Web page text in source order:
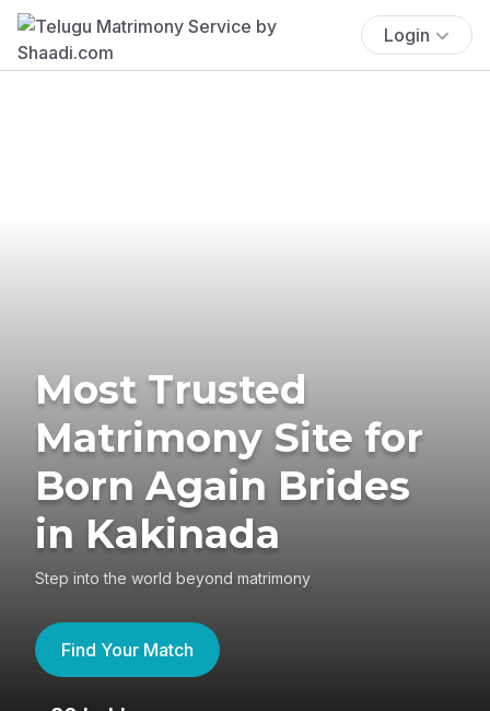
Login
Most Trusted
Matrimony Site for
Born Again Brides
in Kakinada
Step into the world beyond matrimony
Find Your Match